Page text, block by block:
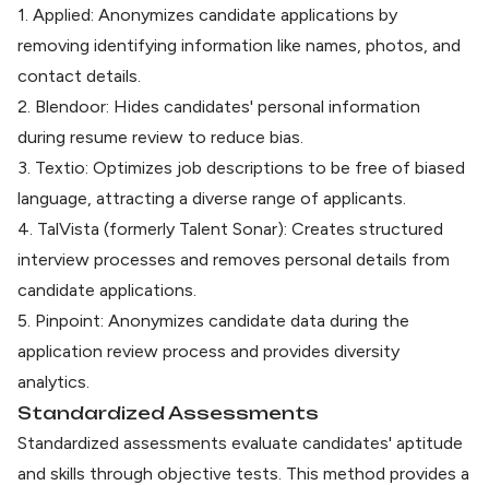
1. Applied: Anonymizes candidate applications by
removing identifying information like names, photos, and
contact details.
2. Blendoor: Hides candidates' personal information
during resume review to reduce bias.
3. Textio: Optimizes job descriptions to be free of biased
language, attracting a diverse range of applicants.
4. TalVista (formerly Talent Sonar): Creates structured
interview processes and removes personal details from
candidate applications.
5. Pinpoint: Anonymizes candidate data during the
application review process and provides diversity
analytics.
Standardized Assessments
Standardized assessments evaluate candidates' aptitude
and skills through objective tests. This method provides a